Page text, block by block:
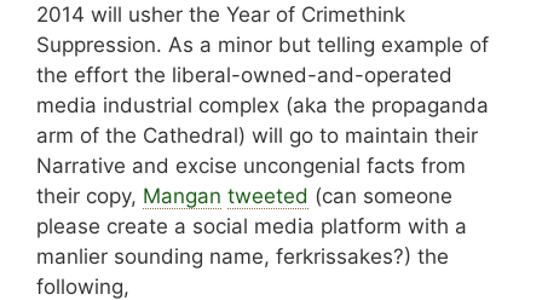
2014 will usher the Year of Crimethink
Suppression. As a minor but telling example of
the effort the liberal-owned-and-operated
media industrial complex (aka the propaganda
arm of the Cathedral) will go to maintain their
Narrative and excise uncongenial facts from
their copy, Mangan tweeted (can someone
please create a social media platform with a
manlier sounding name, ferkrissakes?) the
following,